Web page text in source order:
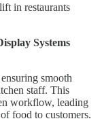
in restaurants
Systems
smooth
staff. This
workflow, leading
food to customers.